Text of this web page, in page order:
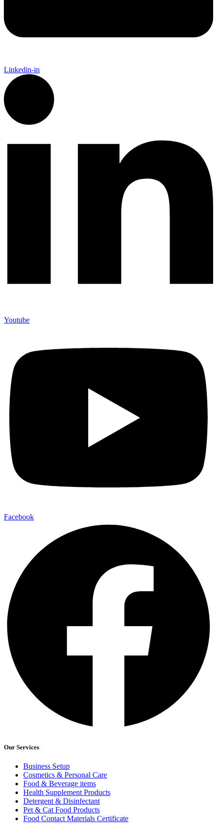
Linkedin-in
Youtube
Facebook
Our Services
Business Setup
Cosmetics & Personal Care
Food & Beverage items
Health Supplement Products
Detergent & Disinfectant
Pet & Cat Food Products
Food Contact Materials Certificate